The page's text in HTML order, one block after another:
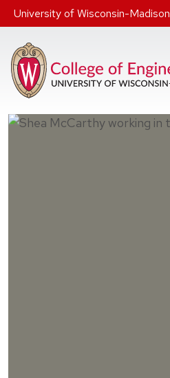
Skip to main content
University of Wisconsin-Madison